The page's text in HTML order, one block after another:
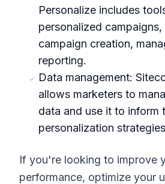
Personalize includes
personalized campaigns,
campaign creation,
reporting.
Data management:
allows marketers to
data and use it to inform
personalization
If you're looking to improve
performance, optimize your